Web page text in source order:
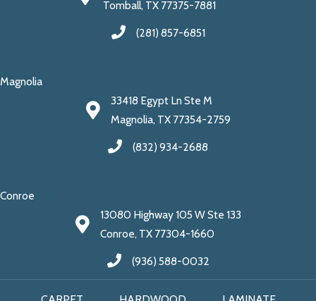
Tomball, TX 77375-7881
(281) 857-6851
Magnolia
33418 Egypt Ln Ste M
Magnolia, TX 77354-2759
(832) 934-2688
Conroe
13080 Highway 105 W Ste 133
Conroe, TX 77304-1660
(936) 588-0032